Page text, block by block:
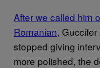
After we called him
Romanian,
stopped giving
more polished, the